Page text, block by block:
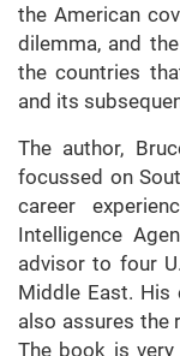
the American
dilemma, and
the countries
and its
The author,
focussed on
career
Intelligence
advisor to four
Middle East. His
also assures the
The book is very